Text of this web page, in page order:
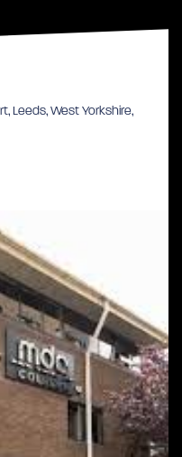
Leeds, West Yorkshire,